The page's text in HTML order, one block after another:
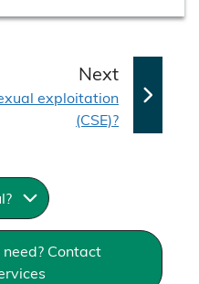
Nextp
a
g
exploitation
(CSE)?
Contact